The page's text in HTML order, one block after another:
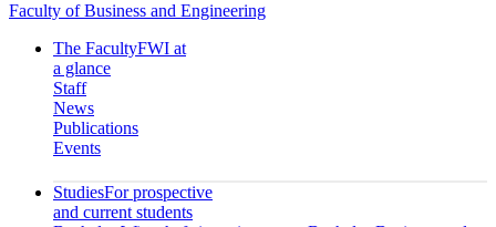
Faculty of Business and Engineering
The FacultyFWI at
a glance
Staff
News
Publications
Events
StudiesFor prospective
and current students